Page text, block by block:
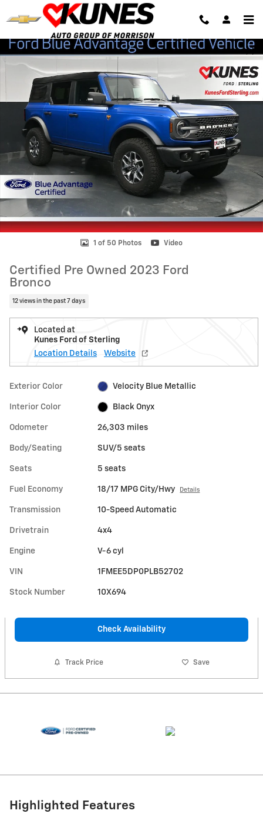
Skip to main content
Certified 2023 Ford Bronco SUV Photo 1 of 50
1 of 50 Photos Video
Certified Pre Owned 2023 Ford
Bronco
12 views in the past 7 days
Located at
Kunes Ford of Sterling
Location Details
Website
Exterior Color Velocity Blue Metallic
Interior Color Black Onyx
Odometer 26,303 miles
Body/Seating SUV/5 seats
Seats 5 seats
Fuel Economy 18/17 MPG City/Hwy Details
Transmission 10-Speed Automatic
Drivetrain 4x4
Engine V-6 cyl
VIN 1FMEE5DP0PLB52702
Stock Number 10X694
Check Availability
Track Price Save
Highlighted Features